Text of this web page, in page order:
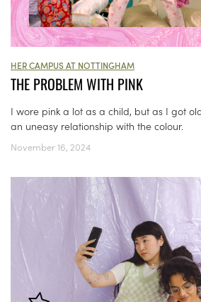
HER CAMPUS AT NOTTINGHAM
THE PROBLEM WITH PINK
I wore pink a lot as a child, but as I got
an uneasy relationship with the colour.
November 16, 2024